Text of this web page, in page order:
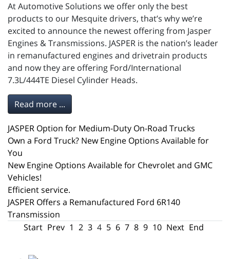
At Automotive Solutions we offer only the best
products to our Mesquite drivers, that’s why we’re
excited to announce the newest offering from Jasper
Engines & Transmissions. JASPER is the nation’s leader
in remanufactured engines and drivetrain products
and now they are offering Ford/International
7.3L/444TE Diesel Cylinder Heads.
Read more ...
JASPER Option for Medium-Duty On-Road Trucks
Own a Ford Truck? New Engine Options Available for
You
New Engine Options Available for Chevrolet and GMC
Vehicles!
Efficient service.
JASPER Offers a Remanufactured Ford 6R140
Transmission
Start Prev 1 2 3 4 5 6 7 8 9 10 Next End